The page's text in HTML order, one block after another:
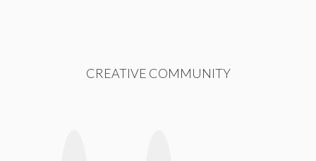
CREATIVE COMMUNITY